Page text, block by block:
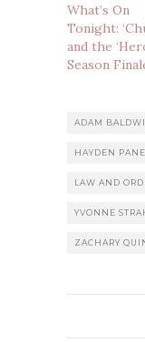
What’s On
Tonight:
and the
Season
ADAM
HAYDEN
LAW AND
YVONNE
ZACHARY